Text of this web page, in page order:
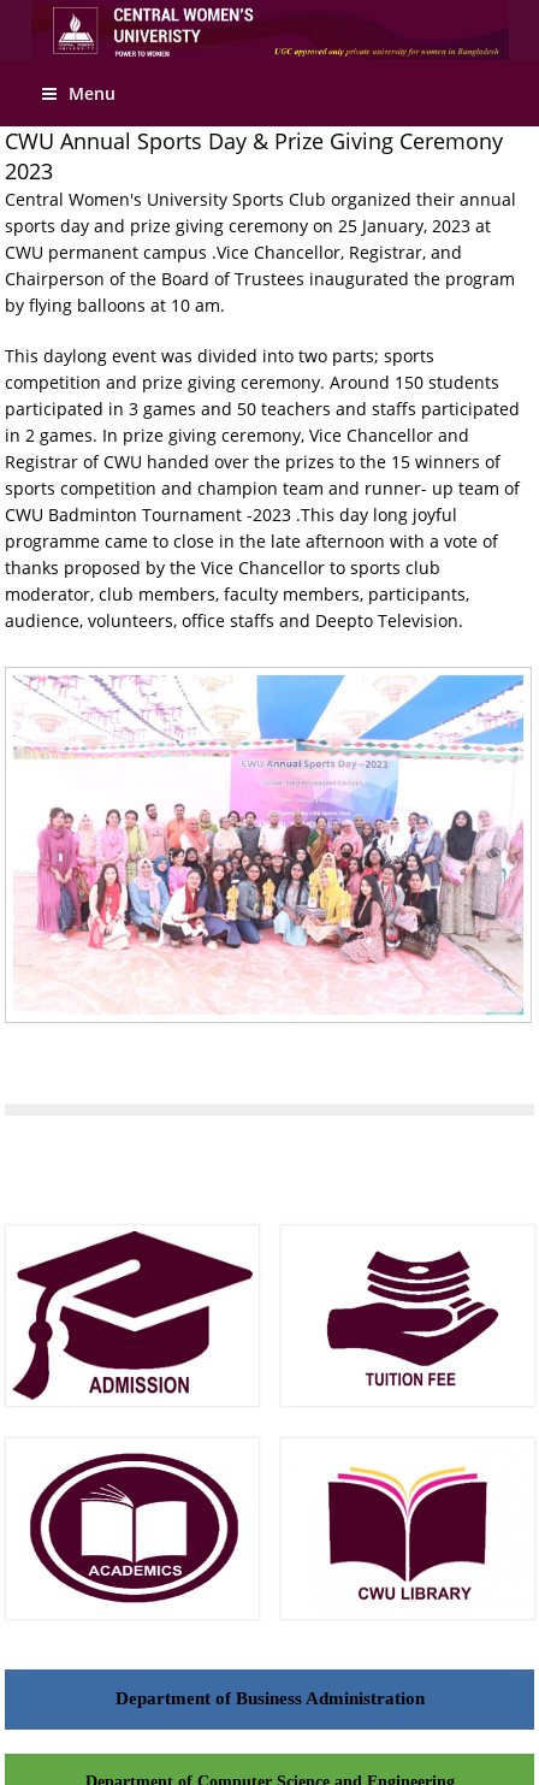
Apply Online
Menu
CWU Annual Sports Day & Prize Giving Ceremony
2023
Central Women's University Sports Club organized their annual
sports day and prize giving ceremony on 25 January, 2023 at
CWU permanent campus .Vice Chancellor, Registrar, and
Chairperson of the Board of Trustees inaugurated the program
by flying balloons at 10 am.
This daylong event was divided into two parts; sports
competition and prize giving ceremony. Around 150 students
participated in 3 games and 50 teachers and staffs participated
in 2 games. In prize giving ceremony, Vice Chancellor and
Registrar of CWU handed over the prizes to the 15 winners of
sports competition and champion team and runner- up team of
CWU Badminton Tournament -2023 .This day long joyful
programme came to close in the late afternoon with a vote of
thanks proposed by the Vice Chancellor to sports club
moderator, club members, faculty members, participants,
audience, volunteers, office staffs and Deepto Television.
Department of Business Administration